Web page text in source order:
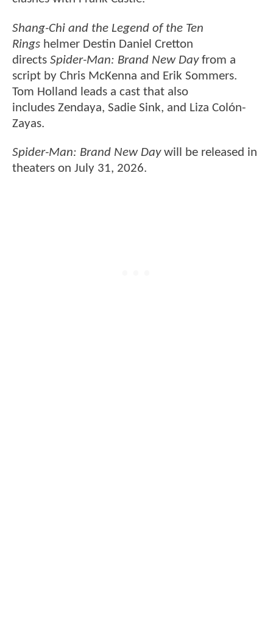
Shang-Chi and the Legend of the Ten
Rings helmer Destin Daniel Cretton
directs Spider-Man: Brand New Dayfrom a
script by Chris McKenna and Erik Sommers.
Tom Holland leads a cast that also
includes Zendaya, Sadie Sink, and Liza Colón-
Zayas.
Spider-Man: Brand New Day will be released in
theaters on July 31, 2026.